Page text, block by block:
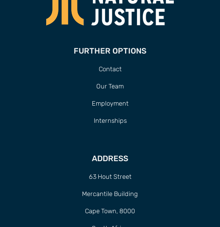
FURTHER OPTIONS
Contact
Our Team
Employment
Internships
ADDRESS
63 Hout Street
Mercantile Building
Cape Town, 8000